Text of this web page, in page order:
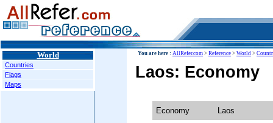
World
Countries
Flags
Maps
You are here : AllRefer.com > Reference > World >
Laos: Economy
Economy
Laos